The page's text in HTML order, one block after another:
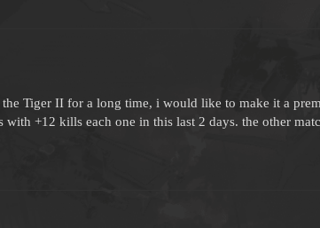
Tiger II for a long time, i would like to make it a
with +12 kills each one in this last 2 days. the other